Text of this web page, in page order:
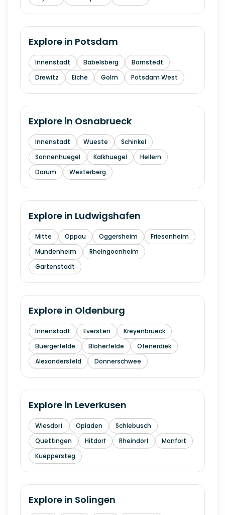
Explore in Potsdam
Innenstadt Babelsberg
Bornstedt
Drewitz
Eiche Golm Potsdam West
Explore in Osnabrueck
Innenstadt Wueste
Schinkel
Sonnenhuegel
Kalkhuegel
Hellern
Darum
Westerberg
Explore in Ludwigshafen
Mitte Oppau Oggersheim
Friesenheim
Mundenheim
Rheingoenheim
Gartenstadt
Explore in Oldenburg
Innenstadt Eversten
Kreyenbrueck
Buergerfelde
Bloherfelde
Ofenerdiek
Alexandersfeld
Donnerschwee
Explore in Leverkusen
Wiesdorf Opladen
Schlebusch
Quettingen
Hitdorf Rheindorf
Manfort
Kueppersteg
Explore in Solingen